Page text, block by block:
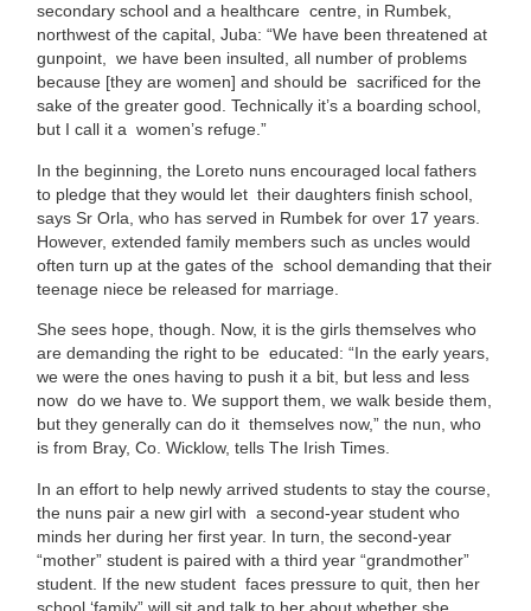
secondary school and a healthcare centre, in Rumbek,
northwest of the capital, Juba: “We have been threatened at
gunpoint, we have been insulted, all number of problems
because [they are women] and should be sacrificed for the
sake of the greater good. Technically it’s a boarding school,
but I call it a women’s refuge.”
In the beginning, the Loreto nuns encouraged local fathers
to pledge that they would let their daughters finish school,
says Sr Orla, who has served in Rumbek for over 17 years.
However, extended family members such as uncles would
often turn up at the gates of the school demanding that their
teenage niece be released for marriage.
She sees hope, though. Now, it is the girls themselves who
are demanding the right to be educated: “In the early years,
we were the ones having to push it a bit, but less and less
now do we have to. We support them, we walk beside them,
but they generally can do it themselves now,” the nun, who
is from Bray, Co. Wicklow, tells The Irish Times.
In an effort to help newly arrived students to stay the course,
the nuns pair a new girl with a second-year student who
minds her during her first year. In turn, the second-year
“mother” student is paired with a third year “grandmother”
student. If the new student faces pressure to quit, then her
school ‘family” will sit and talk to her about whether she